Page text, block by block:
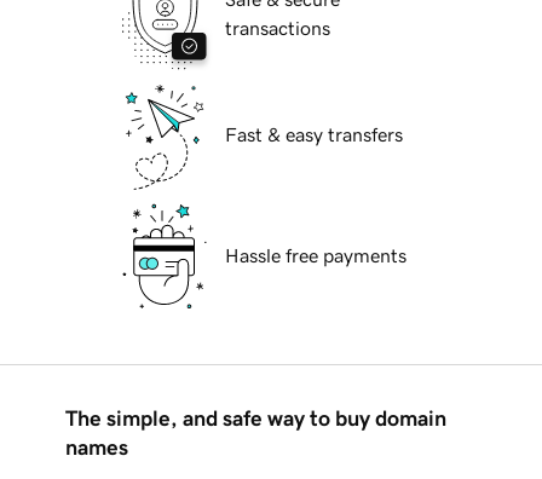
transactions
Fast & easy transfers
Hassle free payments
The simple, and safe way to buy domain
names